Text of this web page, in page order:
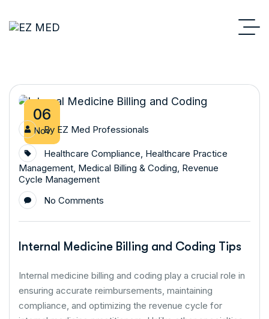
06
NovBy EZ Med Professionals
Healthcare Compliance Healthcare Practice
Management Medical Billing & Coding Revenue
Cycle Management
No Comments
Internal Medicine Billing and Coding Tips
Internal medicine billing and coding play a crucial role in
ensuring accurate reimbursements, maintaining
compliance, and optimizing the revenue cycle for